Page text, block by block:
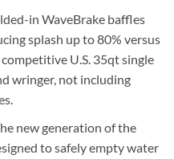
in WaveBrake baffles
splash up to 80% versus
U.S. 35qt single
wringer, not including
new generation of the
to safely empty water